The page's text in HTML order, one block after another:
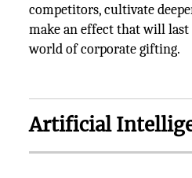
competitors, cultivate
make an effect that will
world of corporate gifting.
Artificial